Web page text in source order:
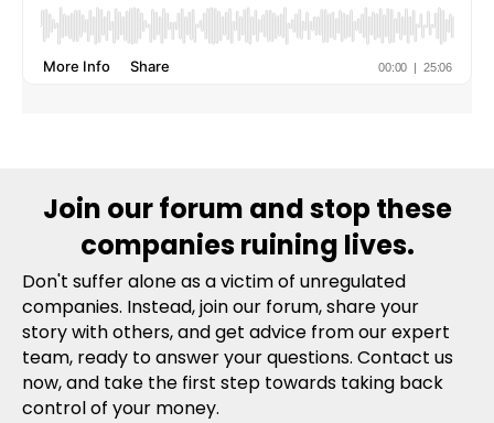
Join our forum and stop these
companies ruining lives.
Don't suffer alone as a victim of unregulated
companies. Instead, join our forum, share your
story with others, and get advice from our expert
team, ready to answer your questions. Contact us
now, and take the first step towards taking back
control of your money.